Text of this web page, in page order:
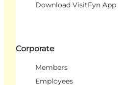
Download VisitFyn App
Corporate
Members
Employees